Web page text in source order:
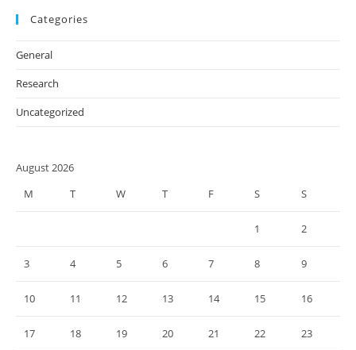
Categories
General
Research
Uncategorized
August 2026
M
T W T F S S
1 2
3 4 5 6 7 8 9
10 11 12 13 14 15 16
17 18 19 20 21 22 23